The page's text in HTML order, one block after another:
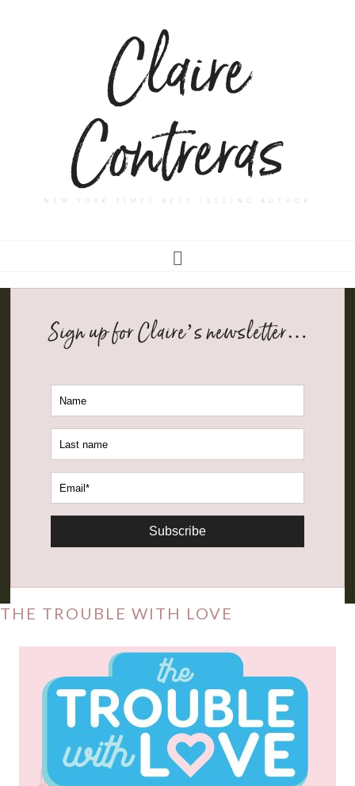
Claire
Contreras
NEW YORK TIMES BEST SELLING AUTHOR
Sign up for Claire’s newsletter…
Subscribe
THE TROUBLE WITH LOVE